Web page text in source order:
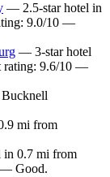
— 2.5-star hotel in
9.0/10 —
— 3-star hotel
rating: 9.6/10 —
mi from
0.7 mi from
— Good.